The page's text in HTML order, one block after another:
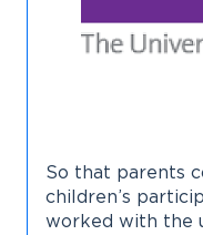
So that parents
children’s
worked with the